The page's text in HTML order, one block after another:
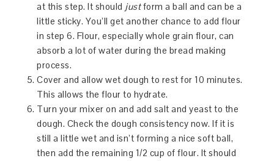
at this step. It should justform a ball and can be a
little sticky. You’ll get another chance to add flour
in step 6. Flour, especially whole grain flour, can
absorb a lot of water during the bread making
process.
Cover and allow wet dough to rest for 10 minutes.
This allows the flour to hydrate.
Turn your mixer on and add salt and yeast to the
dough. Check the dough consistency now. If it is
still a little wet and isn’t forming a nice soft ball,
then add the remaining 1/2 cup of flour. It should